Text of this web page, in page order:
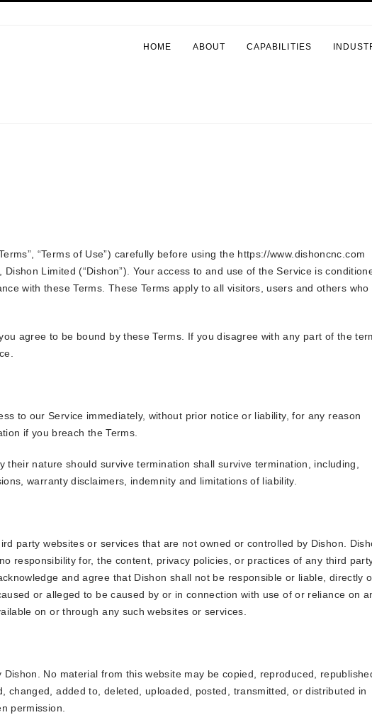
HOME ABOUT CAPABILITIES
“Terms of Use”) carefully before using the https://www.dishoncnc.com
Dishon Limited (“Dishon”). Your access to and use of the Service is
with these Terms. These Terms apply to all visitors, users and others who
agree to be bound by these Terms. If you disagree with any part of the
to our Service immediately, without prior notice or liability, for any reason
if you breach the Terms.
their nature should survive termination shall survive termination, including,
warranty disclaimers, indemnity and limitations of liability.
party websites or services that are not owned or controlled by Dishon.
responsibility for, the content, privacy policies, or practices of any third
and agree that Dishon shall not be responsible or liable, directly
or alleged to be caused by or in connection with use of or reliance on
on or through any such websites or services.
No material from this website may be copied, reproduced,
changed, added to, deleted, uploaded, posted, transmitted, or distributed in
permission.